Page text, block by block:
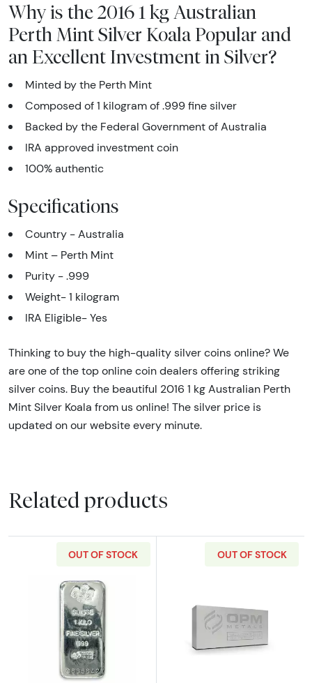
Why is the 2016 1 kg Australian
Perth Mint Silver Koala Popular and
an Excellent Investment in Silver?
Minted by the Perth Mint
Composed of 1 kilogram of .999 fine silver
Backed by the Federal Government of Australia
IRA approved investment coin
100% authentic
Specifications
Country - Australia
Mint – Perth Mint
Purity - .999
Weight- 1 kilogram
IRA Eligible- Yes
Thinking to buy the high-quality silver coins online? We
are one of the top online coin dealers offering striking
silver coins. Buy the beautiful 2016 1 kg Australian Perth
Mint Silver Koala from us online! The silver price is
updated on our website every minute.
Related products
OUT OF STOCK
Read more about1kg PAMP Silver Bar
OUT OF STOCK
Read more